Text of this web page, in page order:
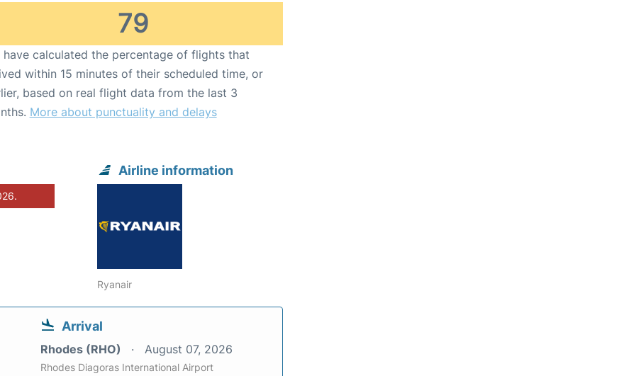
79
have calculated the percentage of flights that
within 15 minutes of their scheduled time, or
based on real flight data from the last 3
More about punctuality and delays
Airline information
Ryanair
Arrival
Rhodes (RHO) August 07, 2026
Rhodes Diagoras International Airport